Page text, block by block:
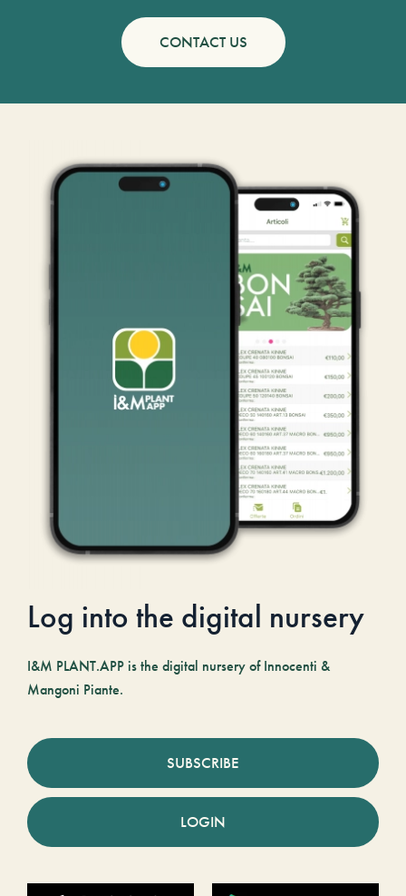
CONTACT US
Log into the digital nursery
I&M PLANT.APP is the digital nursery of Innocenti &
Mangoni Piante.
SUBSCRIBE
LOGIN